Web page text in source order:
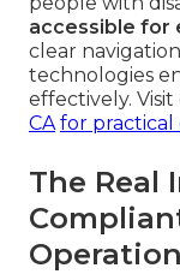
accessible for
clear
technologies
effectively.
CA for practical
The Real